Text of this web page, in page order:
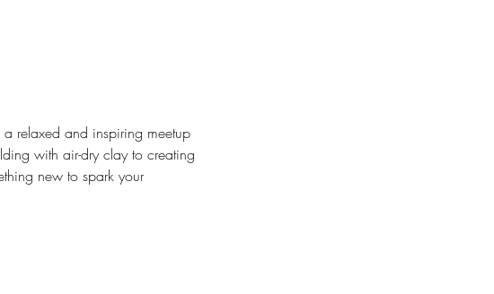
relaxed and inspiring meetup
with air-dry clay to creating
new to spark your